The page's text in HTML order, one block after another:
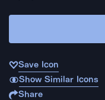
Save Icon
Show Similar Icons
Share